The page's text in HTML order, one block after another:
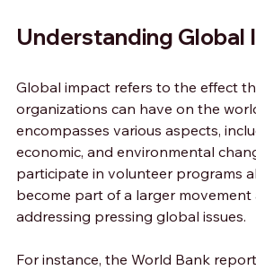
Understanding Global
Global impact refers to the effect
organizations can have on the
encompasses various aspects,
economic, and environmental
participate in volunteer programs
become part of a larger movement
addressing pressing global issues.
For instance, the World Bank